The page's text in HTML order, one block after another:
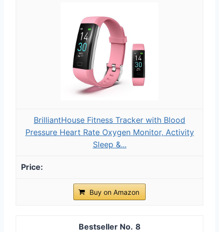
BrilliantHouse Fitness Tracker with Blood
Pressure Heart Rate Oxygen Monitor, Activity
Sleep &...
Buy on Amazon
8